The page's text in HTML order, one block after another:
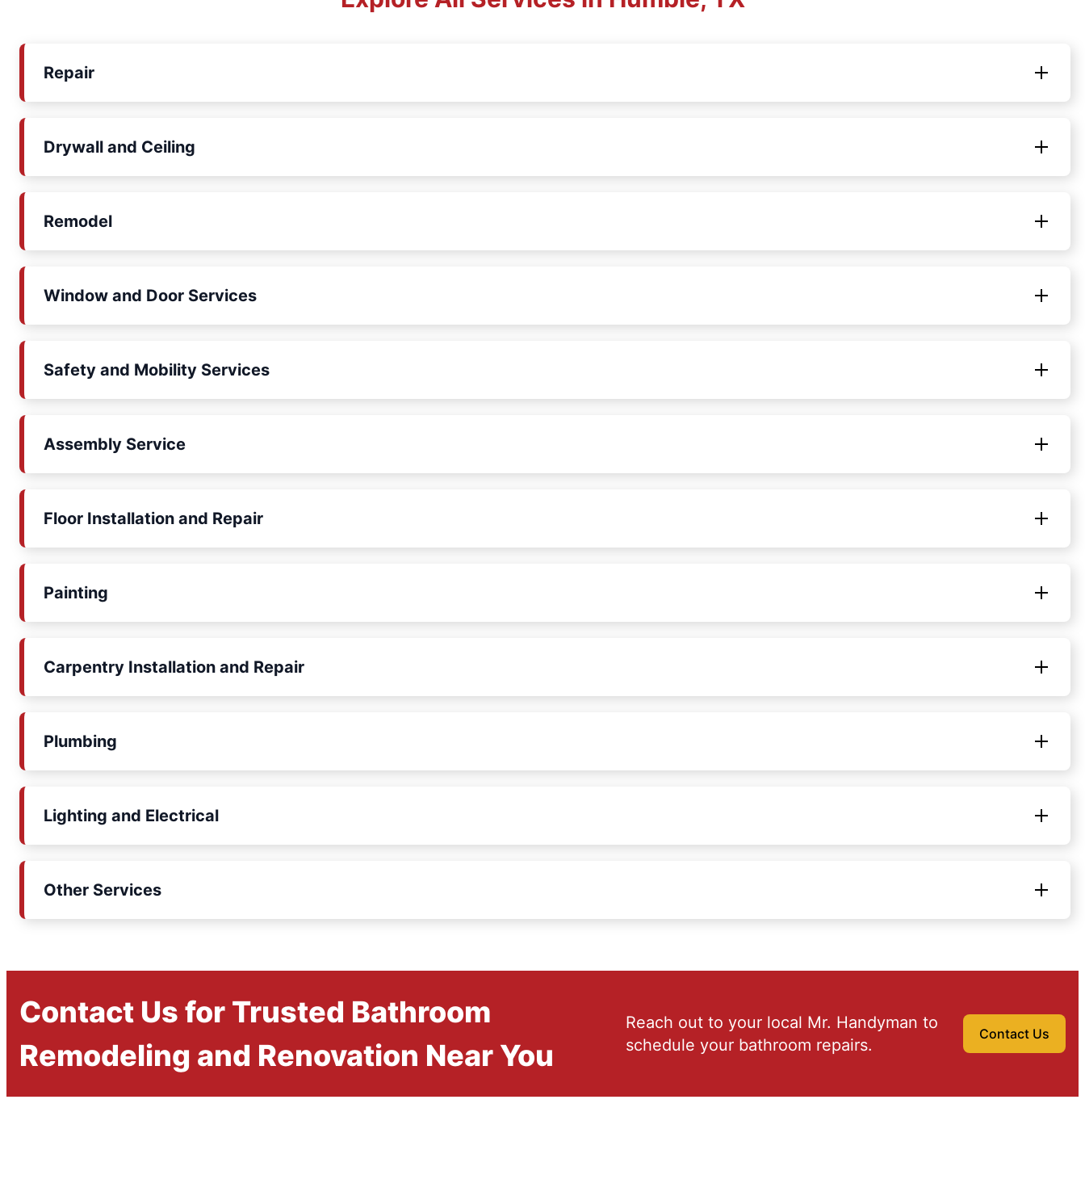
Repair
Drywall and Ceiling
Remodel
Window and Door Services
Safety and Mobility Services
Assembly Service
Floor Installation and Repair
Painting
Carpentry Installation and Repair
Plumbing
Lighting and Electrical
Other Services
Contact Us for Trusted Bathroom
Remodeling and Renovation Near You
Reach out to your local Mr. Handyman to
schedule your bathroom repairs.
Contact Us